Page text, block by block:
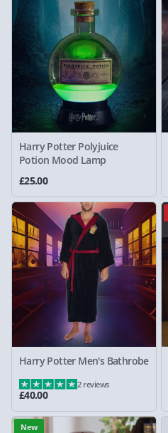
Harry Potter Polyjuice
Potion Mood Lamp
£25.00
Harry Potter Men's Bathrobe
£40.00
2 reviews
New